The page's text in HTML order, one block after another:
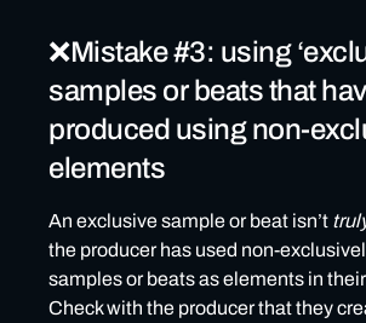
❌Mistake #3: using
samples or beats that
produced using non-
elements
An exclusive sample or beat isn’t
the producer has used non-
samples or beats as elements in
Check with the producer that they